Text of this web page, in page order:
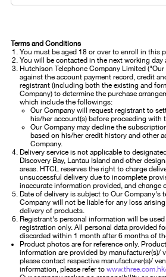
Terms and Conditions
You must be aged 18 or over to enroll in this
You will be contacted in the next working
Hutchison Telephone Company Limited
against the account payment record, credit
registrant (including both the existing and
Company) to determine the purchase
which include the followings:
Our Company will request registrant to
his/her account(s) before proceeding with
Our Company may decline the
based on his/her credit history and other
Company.
Delivery service is not applicable to
Discovery Bay, Lantau Island and other
areas. HTCL reserves the right to charge
unsuccessful delivery due to incomplete
inaccurate information provided, and change
Date of delivery is subject to Our Company's
Company will not be liable for any loss
delivery of products.
Registrant's personal information will be
registration only. All personal data provided
discarded within 1 month after 6 months of
Product photos are for reference only.
information are provided by manufacturer(s)/
please contact respective manufacturer(s)/
information, please refer to